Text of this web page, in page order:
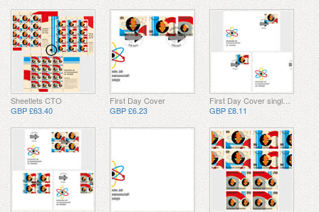
Sheetlets CTO
GBP £63.40
First Day Cover
GBP £6.23
First Day Cover single stamp
GBP £8.11